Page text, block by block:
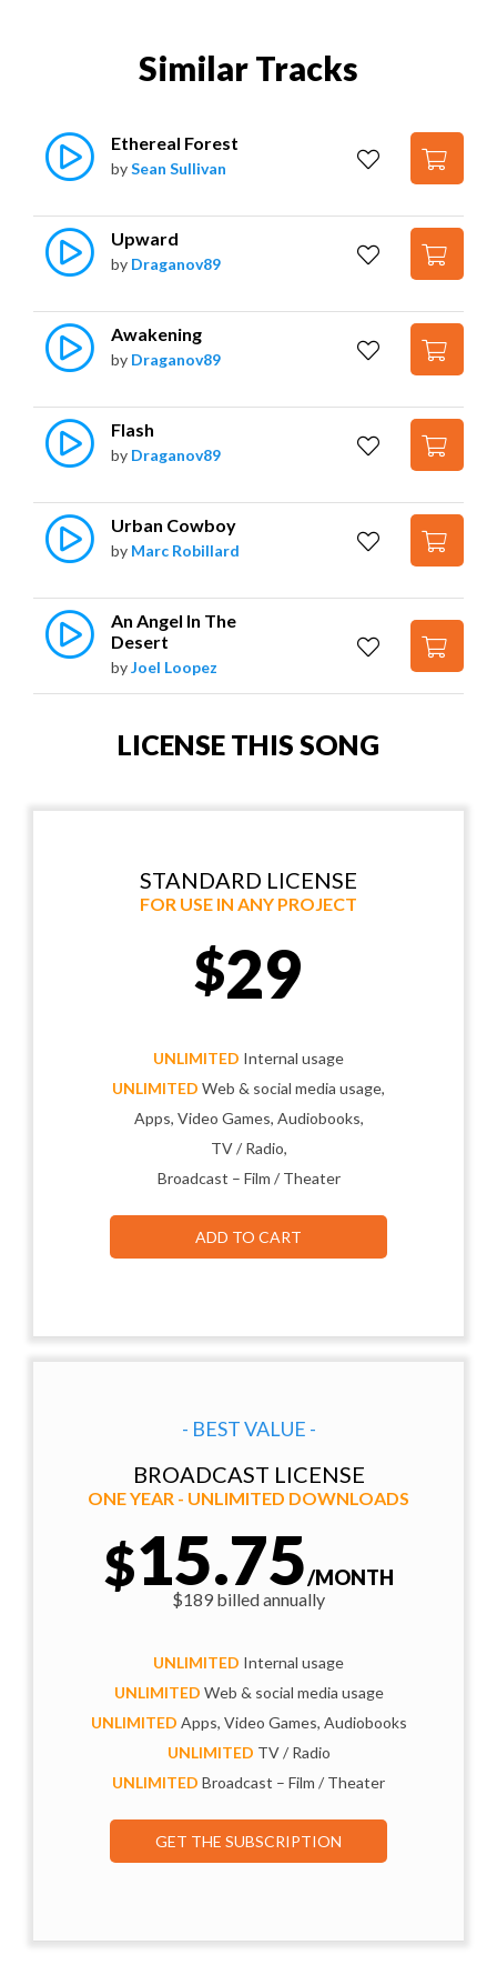
Similar Tracks
Ethereal Forest
bySean Sullivan
Upward
by Draganov89
Awakening
by Draganov89
Flash
by Draganov89
Urban Cowboy
by Marc Robillard
An Angel In The
Desert
byJoel Loopez
LICENSE THIS SONG
STANDARD LICENSE
FOR USE IN ANY PROJECT
$29
UNLIMITED Internal usage
UNLIMITED Web & social media usage,
Apps, Video Games, Audiobooks,
TV / Radio,
Broadcast – Film / Theater
ADD TO CART
- BEST VALUE -
BROADCAST LICENSE
ONE YEAR - UNLIMITED DOWNLOADS
$15.75/MONTH
$189 billed annually
UNLIMITED Internal usage
UNLIMITED Web & social media usage
UNLIMITED Apps, Video Games, Audiobooks
UNLIMITED TV / Radio
UNLIMITED Broadcast – Film / Theater
GET THE SUBSCRIPTION